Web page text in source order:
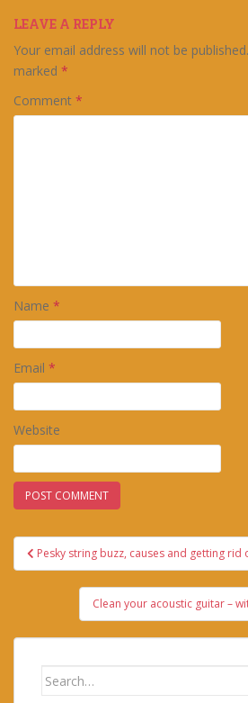
LEAVE A REPLY
Your email address will not be published.
marked *
Comment *
Name *
Email *
Website
Post
navigation
Pesky string buzz, causes and getting rid
Clean your acoustic guitar –
Search